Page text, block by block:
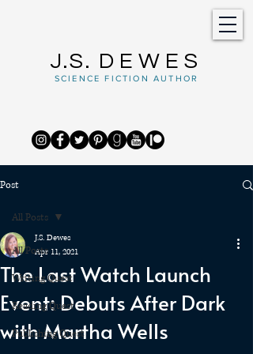
J.S. DEWES
SCIENCE FICTION AUTHOR
Post
All Posts
Writing Quest
Reading Quest
Publishing Quest
All Posts
The Last Watch Launch
Event: Debuts After Dark
with Martha Wells
J.S. Dewes
Apr 11, 2021